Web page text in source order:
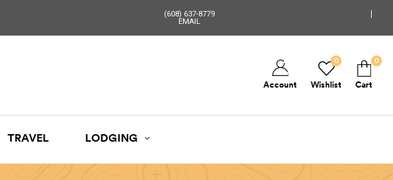
(608) 637-8779
EMAIL
Wishlist
0
Account Cart
0
TRAVEL LODGING